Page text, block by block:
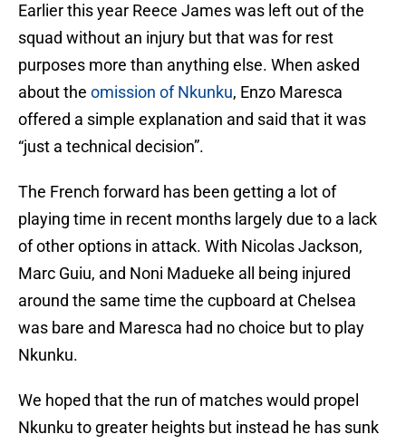
Earlier this year Reece James was left out of the
squad without an injury but that was for rest
purposes more than anything else. When asked
about the omission of Nkunku, Enzo Maresca
offered a simple explanation and said that it was
“just a technical decision”.
The French forward has been getting a lot of
playing time in recent months largely due to a lack
of other options in attack. With Nicolas Jackson,
Marc Guiu, and Noni Madueke all being injured
around the same time the cupboard at Chelsea
was bare and Maresca had no choice but to play
Nkunku.
We hoped that the run of matches would propel
Nkunku to greater heights but instead he has sunk